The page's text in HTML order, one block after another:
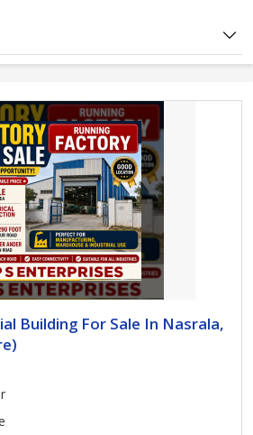
Building For Sale In Nasrala,